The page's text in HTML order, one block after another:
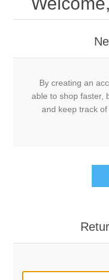
By creating an
able to shop faster,
and keep track